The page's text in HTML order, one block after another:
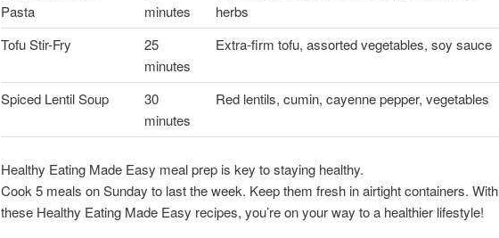
Pasta
minutes
herbs
Tofu Stir-Fry
25
minutes
Extra-firm tofu, assorted vegetables, soy sauce
Spiced Lentil Soup
30
minutes
Red lentils, cumin, cayenne pepper, vegetables
Healthy Eating Made Easy meal prep is key to staying healthy.
Cook 5 meals on Sunday to last the week. Keep them fresh in airtight containers. With
these Healthy Eating Made Easy recipes, you’re on your way to a healthier lifestyle!